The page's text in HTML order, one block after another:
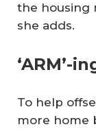
the housing
she adds.
‘ARM’-
To help
more home